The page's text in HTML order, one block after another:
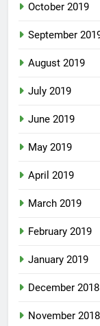
October 2019
September
August 2019
July 2019
June 2019
May 2019
April 2019
March 2019
February 2019
January 2019
December 2018
November 2018